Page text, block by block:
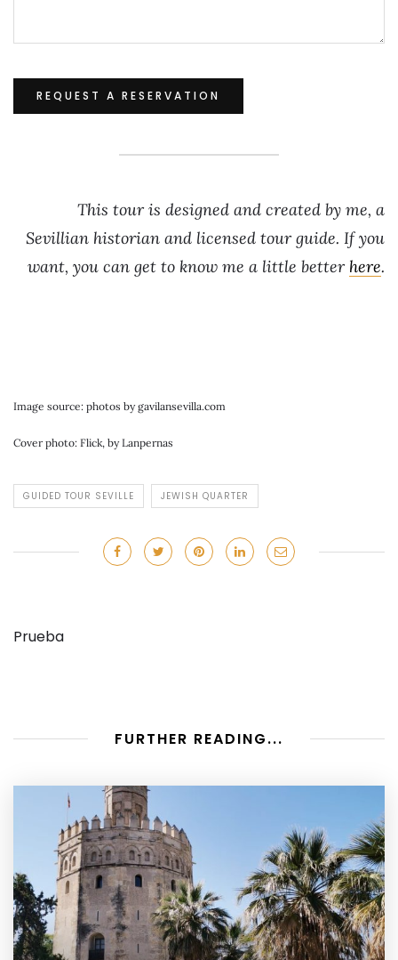
This tour is designed and created by me, a
Sevillian historian and licensed tour guide. If you
want, you can get to know me a little better here.
Image source: photos by gavilansevilla.com
Cover photo: Flick, by Lanpernas
GUIDED TOUR SEVILLE JEWISH QUARTER
Prueba
FURTHER READING...